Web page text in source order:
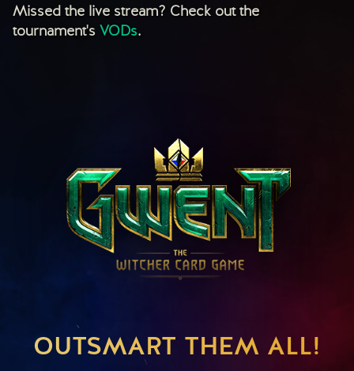
Missed the live stream? Check out the
tournament's VODs.
OUTSMART THEM ALL!